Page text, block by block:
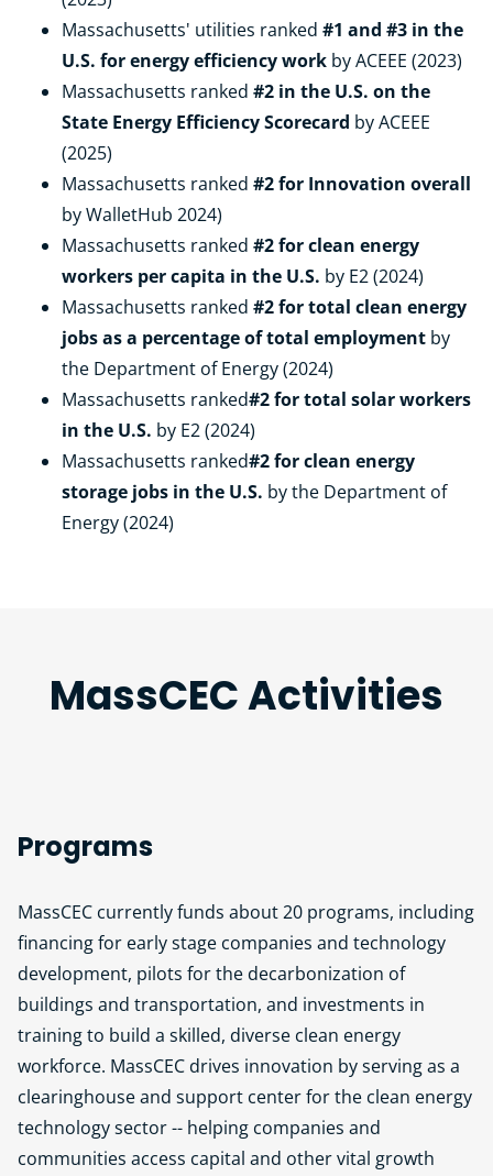
Massachusetts' utilities ranked #1 and #3 in the
U.S. for energy efficiency work by ACEEE (2023)
Massachusetts ranked #2 in the U.S. on the
State Energy Efficiency Scorecard by ACEEE
(2025)
Massachusetts ranked #2 for Innovation overall
by WalletHub 2024)
Massachusetts ranked #2 for clean energy
workers per capita in the U.S. by E2 (2024)
Massachusetts ranked #2 for total clean energy
jobs as a percentage of total employment by
the Department of Energy (2024)
Massachusetts ranked#2 for total solar workers
in the U.S. by E2 (2024)
Massachusetts ranked#2 for clean energy
storage jobs in the U.S. by the Department of
Energy (2024)
MassCEC Activities
Programs
MassCEC currently funds about 20 programs, including
financing for early stage companies and technology
development, pilots for the decarbonization of
buildings and transportation, and investments in
training to build a skilled, diverse clean energy
workforce. MassCEC drives innovation by serving as a
clearinghouse and support center for the clean energy
technology sector -- helping companies and
communities access capital and other vital growth